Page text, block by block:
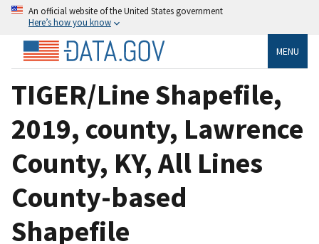
An official website of the United States government
Here’s how you know
MENU
TIGER/Line Shapefile,
2019, county, Lawrence
County, KY, All Lines
County-based
Shapefile